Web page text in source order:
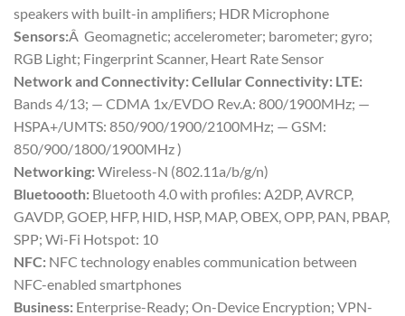
speakers with built-in amplifiers; HDR Microphone
Sensors:Â Geomagnetic; accelerometer; barometer; gyro;
RGB Light; Fingerprint Scanner, Heart Rate Sensor
Network and Connectivity:Cellular Connectivity: LTE:
Bands 4/13; — CDMA 1x/EVDO Rev.A: 800/1900MHz; —
HSPA+/UMTS: 850/900/1900/2100MHz; — GSM:
850/900/1800/1900MHz )
Networking:Wireless-N (802.11a/b/g/n)
Bluetoooth: Bluetooth 4.0 with profiles: A2DP, AVRCP,
GAVDP, GOEP, HFP, HID, HSP, MAP, OBEX, OPP, PAN, PBAP,
SPP; Wi-Fi Hotspot: 10
NFC: NFC technology enables communication between
NFC-enabled smartphones
Business: Enterprise-Ready; On-Device Encryption; VPN-